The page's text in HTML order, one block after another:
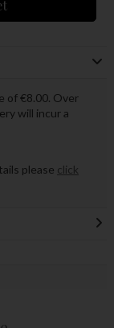
of €8.00. Over
will incur a
please click